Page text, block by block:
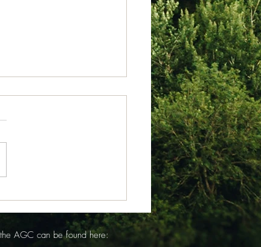
2026
Isabel Acheson for
(and young Ivy on
AGC can be found here: